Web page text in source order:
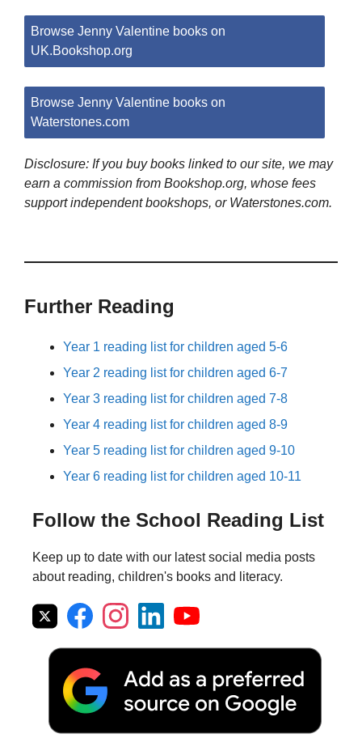
Browse Jenny Valentine books on
UK.Bookshop.org
Browse Jenny Valentine books on
Waterstones.com
Disclosure: If you buy books linked to our site, we may
earn a commission from Bookshop.org, whose fees
support independent bookshops, or Waterstones.com.
Further Reading
Year 1 reading list for children aged 5-6
Year 2 reading list for children aged 6-7
Year 3 reading list for children aged 7-8
Year 4 reading list for children aged 8-9
Year 5 reading list for children aged 9-10
Year 6 reading list for children aged 10-11
Follow the School Reading List
Keep up to date with our latest social media posts
about reading, children's books and literacy.